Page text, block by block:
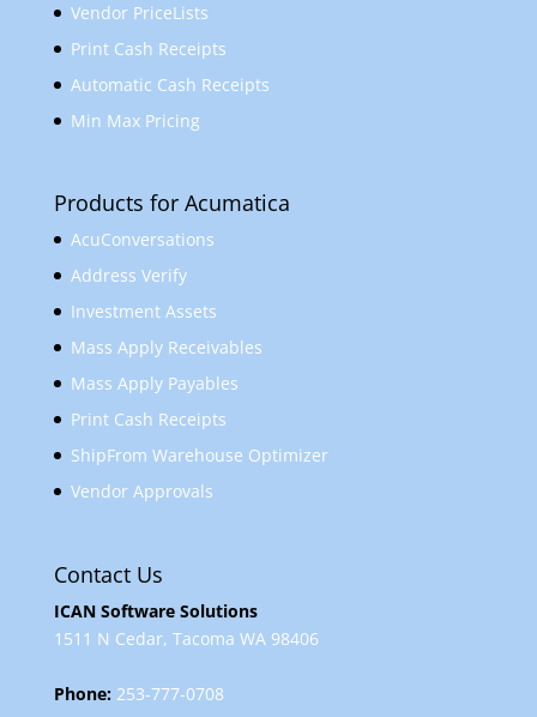
Vendor PriceLists
Print Cash Receipts
Automatic Cash Receipts
Min Max Pricing
Products for Acumatica
AcuConversations
Address Verify
Investment Assets
Mass Apply Receivables
Mass Apply Payables
Print Cash Receipts
ShipFrom Warehouse Optimizer
Vendor Approvals
Contact Us
ICAN Software Solutions
1511 N Cedar, Tacoma WA 98406
Phone:253-777-0708